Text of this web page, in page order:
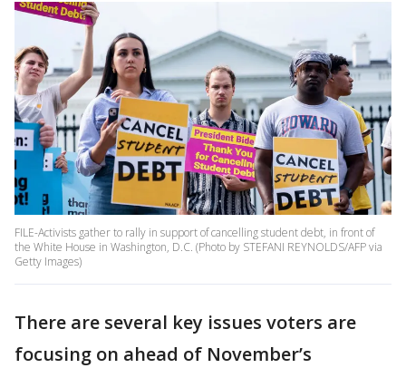
FILE-Activists gather to rally in support of cancelling student debt, in front of
the White House in Washington, D.C. (Photo by STEFANI REYNOLDS/AFP via
Getty Images)
There are several key issues voters are
focusing on ahead of November’s